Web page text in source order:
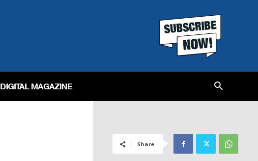
DIGITAL MAGAZINE
Share